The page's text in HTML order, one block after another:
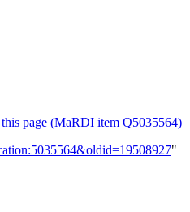
page (MaRDI item Q5035564)
"